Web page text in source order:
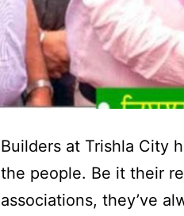
Builders at Trishla City
the people. Be it their
associations, they’ve